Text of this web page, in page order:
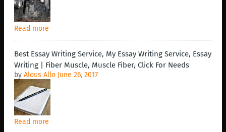
Read more
Best Essay Writing Service, My Essay Writing Service, Essay
Writing | Fiber Muscle, Muscle Fiber, Click For Needs
by Alous Allo June 26, 2017
Read more